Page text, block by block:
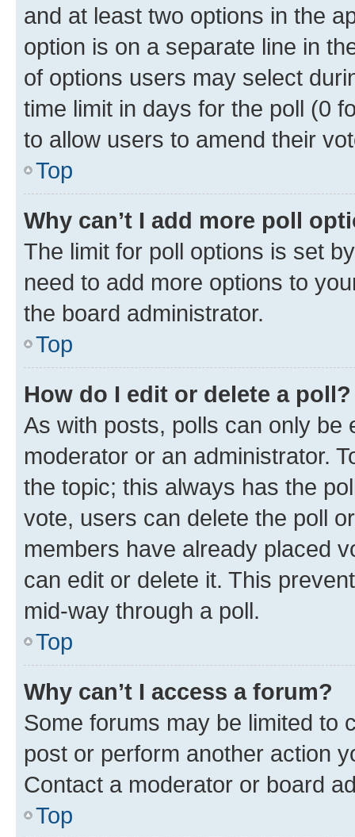
and at least two options in the
option is on a separate line in
of options users may select
time limit in days for the poll (0
to allow users to amend their
Top
Why can’t I add more poll
The limit for poll options is set
need to add more options to
the board administrator.
Top
How do I edit or delete a poll?
As with posts, polls can only be
moderator or an administrator.
the topic; this always has the
vote, users can delete the poll
members have already placed
can edit or delete it. This
mid-way through a poll.
Top
Why can’t I access a forum?
Some forums may be limited to
post or perform another action
Contact a moderator or board
Top